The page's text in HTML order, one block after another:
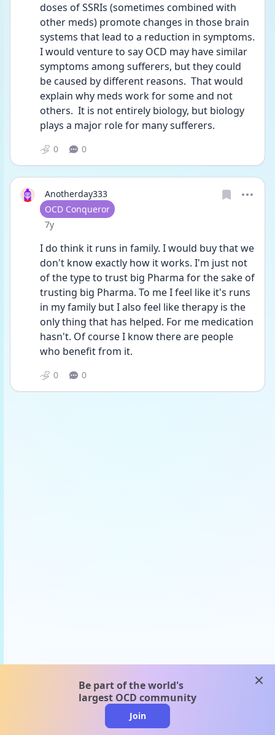
doses of SSRIs (sometimes combined with
other meds) promote changes in those brain
systems that lead to a reduction in symptoms.
I would venture to say OCD may have similar
symptoms among sufferers, but they could
be caused by different reasons.  That would
explain why meds work for some and not
others.  It is not entirely biology, but biology
plays a major role for many sufferers.
0 0
Anotherday333
User type
OCD Conqueror
Date posted
7y
I do think it runs in family. I would buy that we
don't know exactly how it works. I'm just not
of the type to trust big Pharma for the sake of
trusting big Pharma. To me I feel like it's runs
in my family but I also feel like therapy is the
only thing that has helped. For me medication
hasn't. Of course I know there are people
who benefit from it.
0 0
Be part of the world's
largest OCD community
Join